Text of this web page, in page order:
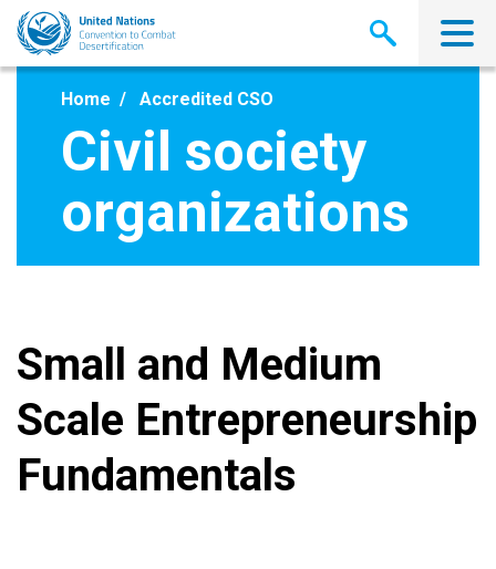
Skip
main
Home Accredited CSO
Civil society
organizations
Small and Medium
Scale Entrepreneurship
Fundamentals